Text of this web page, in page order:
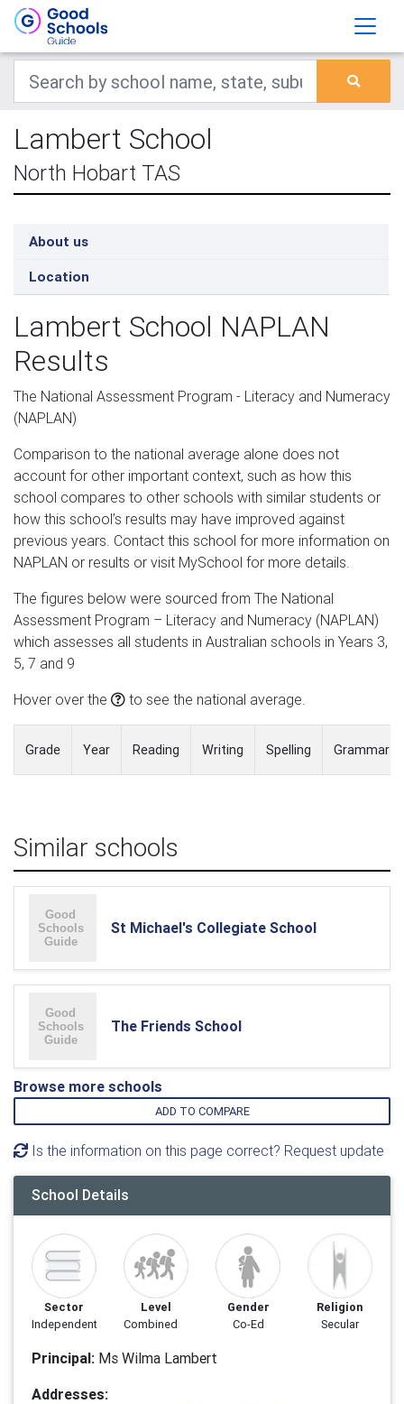
Lambert School
North Hobart TAS
About us
Location
Lambert School NAPLAN
Results
The National Assessment Program - Literacy and Numeracy
(NAPLAN)
Comparison to the national average alone does not
account for other important context, such as how this
school compares to other schools with similar students or
how this school’s results may have improved against
previous years. Contact this school for more information on
NAPLAN or results or visit MySchool for more details.
The figures below were sourced from The National
Assessment Program – Literacy and Numeracy (NAPLAN)
which assesses all students in Australian schools in Years 3,
5, 7 and 9
Hover over the
to see the national average.
Grade Year Reading Writing Spelling Grammar
Similar schools
St Michael's Collegiate School
The Friends School
Browse more schools
ADD TO COMPARE
Is the information on this page correct? Request update
School Details
Sector
Independent
Level
Combined
Gender
Co-Ed
Religion
Secular
Principal: Ms Wilma Lambert
Addresses: